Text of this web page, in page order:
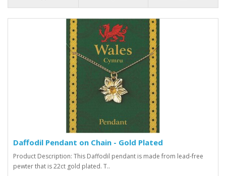
Daffodil Pendant on Chain - Gold Plated
Product Description: This Daffodil pendant is made from lead-free
pewter that is 22ct gold plated. T..